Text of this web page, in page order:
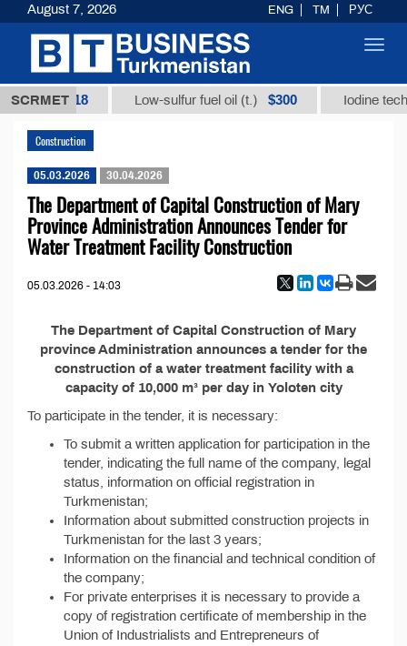
SCRMET
$12935,18 Low-sulfur fuel oil (t.) $300 Iodine
Construction
05.03.2026 30.04.2026
The Department of Capital Construction of Mary
Province Administration Announces Tender for
Water Treatment Facility Construction
05.03.2026 - 14:03
The Department of Capital Construction of Mary
province Administration announces a tender for the
construction of a water treatment facility with a
capacity of 10,000 m³ per day in Yoloten city
To participate in the tender, it is necessary:
To submit a written application for participation in the
tender, indicating the full name of the company, legal
status, information on official registration in
Turkmenistan;
Information about submitted construction projects in
Turkmenistan for the last 3 years;
Information on the financial and technical condition of
the company;
For private enterprises it is necessary to provide a
copy of registration certificate of membership in the
Union of Industrialists and Entrepreneurs of
August 7, 2026 ENG TM РУС